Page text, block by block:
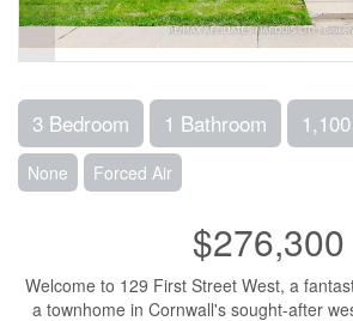
3 Bedroom 1 Bathroom
None Forced Air
$276,300
Welcome to 129 First Street West, a
a townhome in Cornwall's sought-after